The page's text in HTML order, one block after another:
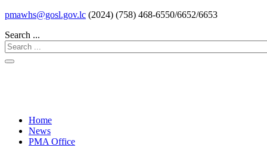
pmawhs@gosl.gov.lc (2024) (758) 468-6550/6652/6653
Search ...
Home
News
PMA Office